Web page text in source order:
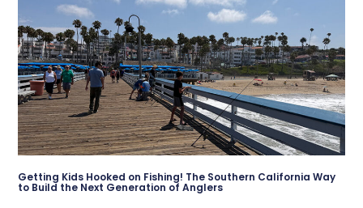
Getting Kids Hooked on Fishing! The Southern California Way
to Build the Next Generation of Anglers